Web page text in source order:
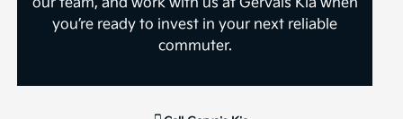
you’re ready to invest in your next reliable
commuter.